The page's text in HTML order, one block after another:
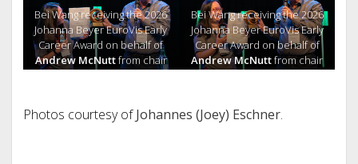
Bei Wang receiving the 2026
Johanna Beyer EuroVis Early
Career Award on behalf of
Andrew McNuttfrom chair
Bei Wang receiving the 2026
Johanna Beyer EuroVis Early
Career Award on behalf of
Andrew McNuttfrom chair
Photos courtesy ofJohannes (Joey) Eschner.